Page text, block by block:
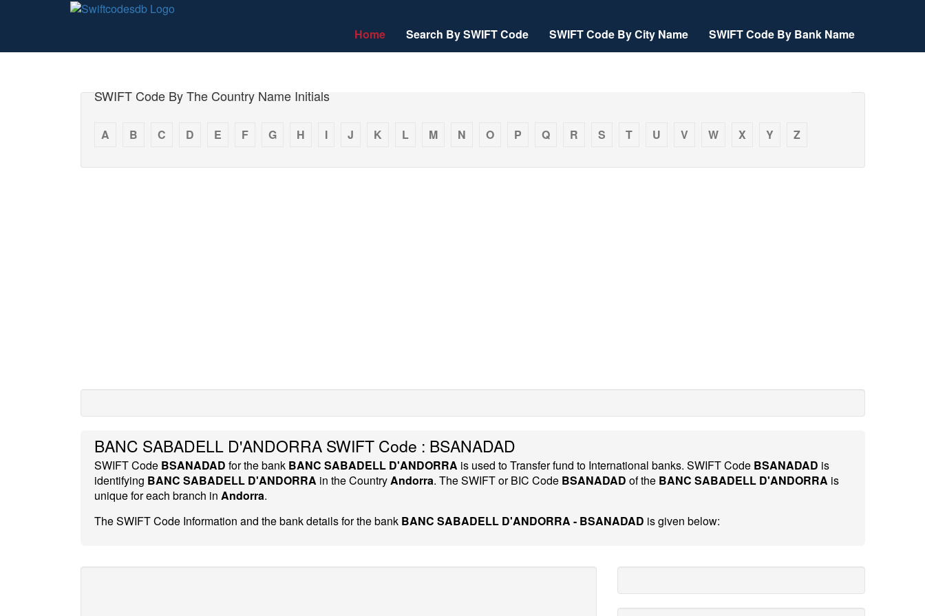
Home Search By SWIFT Code SWIFT Code By City Name SWIFT Code By Bank Name
SWIFT Code By The Country Name Initials
A B C D E F G H I J K L M N O P Q R S T U V W X Y Z
BANC SABADELL D'ANDORRA SWIFT Code : BSANADAD
SWIFT Code BSANADAD for the bank BANC SABADELL D'ANDORRA is used to Transfer fund to International banks. SWIFT Code BSANADAD is
identifying BANC SABADELL D'ANDORRA in the CountryAndorra. The SWIFT or BIC Code BSANADAD of the BANC SABADELL D'ANDORRA is
unique for each branch in Andorra.
The SWIFT Code Information and the bank details for the bank BANC SABADELL D'ANDORRA - BSANADAD is given below: